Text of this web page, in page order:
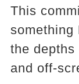
This
something
the depths
and off-